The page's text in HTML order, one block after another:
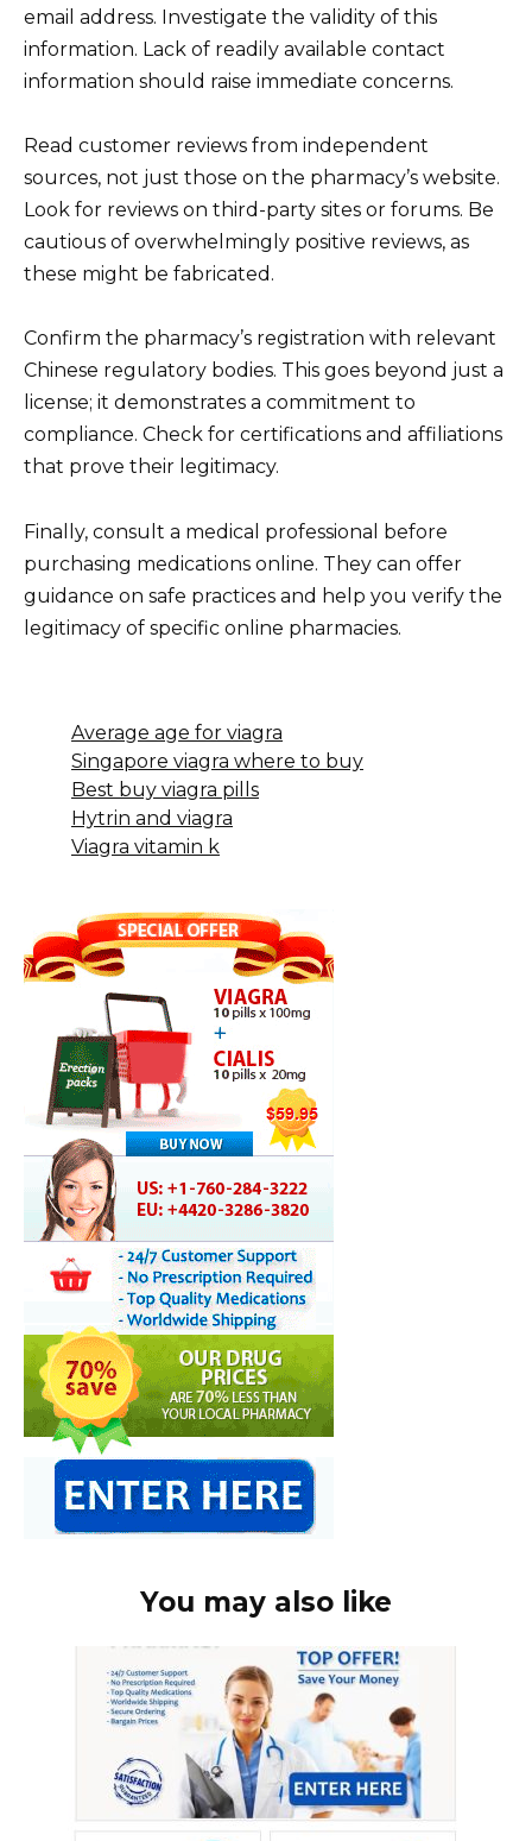
email address. Investigate the validity of this
information. Lack of readily available contact
information should raise immediate concerns.
Read customer reviews from independent
sources, not just those on the pharmacy’s website.
Look for reviews on third-party sites or forums. Be
cautious of overwhelmingly positive reviews, as
these might be fabricated.
Confirm the pharmacy’s registration with relevant
Chinese regulatory bodies. This goes beyond just a
license; it demonstrates a commitment to
compliance. Check for certifications and affiliations
that prove their legitimacy.
Finally, consult a medical professional before
purchasing medications online. They can offer
guidance on safe practices and help you verify the
legitimacy of specific online pharmacies.
Average age for viagra
Singapore viagra where to buy
Best buy viagra pills
Hytrin and viagra
Viagra vitamin k
You may also like